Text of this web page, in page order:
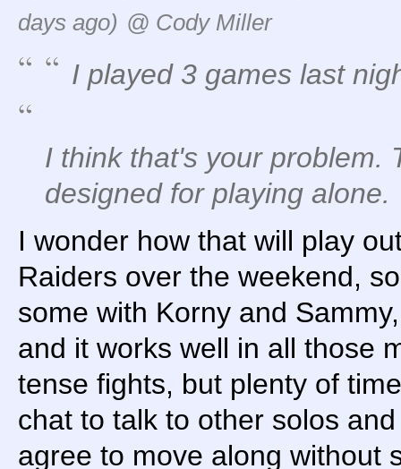
days ago) @ Cody Miller
I played 3 games last
I think that's your problem.
designed for playing alone.
I wonder how that will play
Raiders over the weekend,
some with Korny and
and it works well in all those
tense fights, but plenty of
chat to talk to other solos
agree to move along without